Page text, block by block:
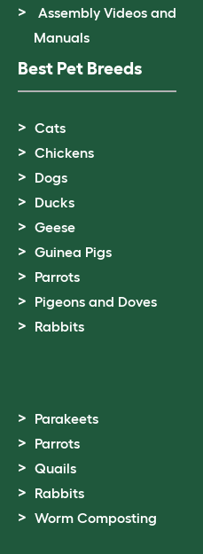
Assembly Videos and
Manuals
Best Pet Breeds
Cats
Chickens
Dogs
Ducks
Geese
Guinea Pigs
Parrots
Pigeons and Doves
Rabbits
Parakeets
Parrots
Quails
Rabbits
Worm Composting